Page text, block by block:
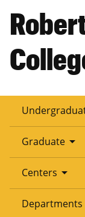
Graduate arrow_drop_down
Centers arrow_drop_down
Departments